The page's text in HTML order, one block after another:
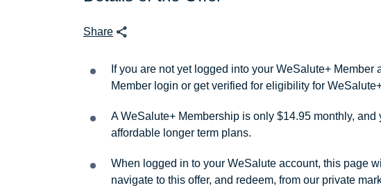
Share
If you are not yet logged into your WeSalute+
Member login or get verified for eligibility for
A WeSalute+ Membership is only $14.95 monthly,
affordable longer term plans.
When logged in to your WeSalute account, this page
navigate to this offer, and redeem, from our private